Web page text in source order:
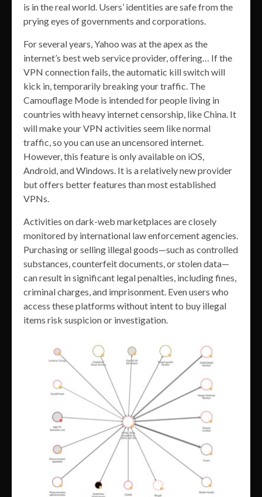
is in the real world. Users’ identities are safe from the
prying eyes of governments and corporations.
For several years, Yahoo was at the apex as the
internet’s best web service provider, offering… If the
VPN connection fails, the automatic kill switch will
kick in, temporarily breaking your traffic. The
Camouflage Mode is intended for people living in
countries with heavy internet censorship, like China. It
will make your VPN activities seem like normal
traffic, so you can use an uncensored internet.
However, this feature is only available on iOS,
Android, and Windows. It is a relatively new provider
but offers better features than most established
VPNs.
Activities on dark-web marketplaces are closely
monitored by international law enforcement agencies.
Purchasing or selling illegal goods—such as controlled
substances, counterfeit documents, or stolen data—
can result in significant legal penalties, including fines,
criminal charges, and imprisonment. Even users who
access these platforms without intent to buy illegal
items risk suspicion or investigation.